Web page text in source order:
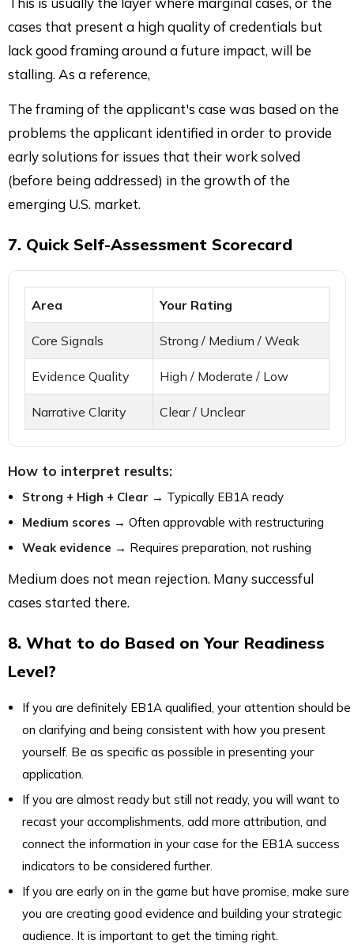
cases that present a high quality of credentials but
lack good framing around a future impact, will be
stalling. As a reference,
The framing of the applicant's case was based on the
problems the applicant identified in order to provide
early solutions for issues that their work solved
(before being addressed) in the growth of the
emerging U.S. market.
7. Quick Self-Assessment Scorecard
Area Your Rating
Core Signals Strong / Medium / Weak
Evidence Quality High / Moderate / Low
Narrative Clarity Clear / Unclear
How to interpret results:
Strong + High + Clear → Typically EB1A ready
Medium scores → Often approvable with restructuring
Weak evidence → Requires preparation, not rushing
Medium does not mean rejection. Many successful
cases started there.
8. What to do Based on Your Readiness
Level?
If you are definitely EB1A qualified, your attention should be
on clarifying and being consistent with how you present
yourself. Be as specific as possible in presenting your
application.
If you are almost ready but still not ready, you will want to
recast your accomplishments, add more attribution, and
connect the information in your case for the EB1A success
indicators to be considered further.
If you are early on in the game but have promise, make sure
you are creating good evidence and building your strategic
audience. It is important to get the timing right.